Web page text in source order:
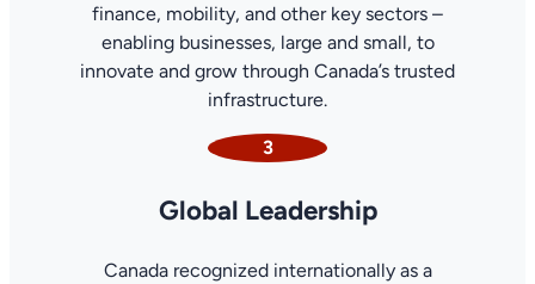
finance, mobility, and other key sectors –
enabling businesses, large and small, to
innovate and grow through Canada’s trusted
infrastructure.
3
Global Leadership
Canada recognized internationally as a